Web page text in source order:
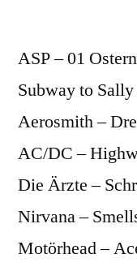
ASP – 01
Subway to
Aerosmith –
AC/DC –
Die Ärzte –
Nirvana –
Motörhead –